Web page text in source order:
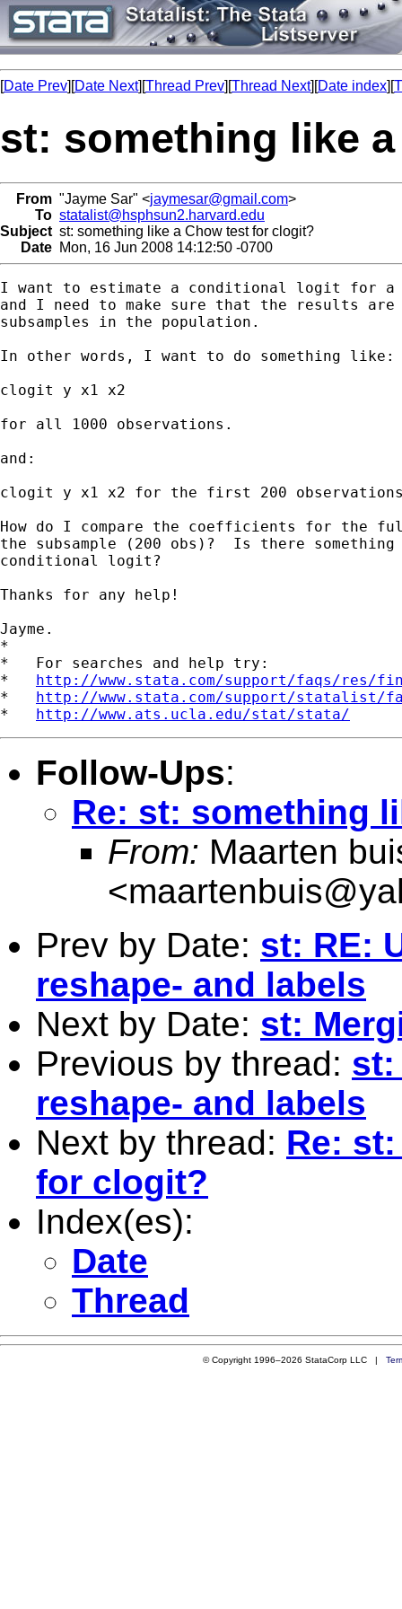
[Date Prev][Date Next][Thread Prev][Thread Next][Date index][
st: something like
From "Jayme Sar" <jaymesar@gmail.com>
To statalist@hsphsun2.harvard.edu
Subject st: something like a Chow test for clogit?
Date Mon, 16 Jun 2008 14:12:50 -0700
I want to estimate a conditional logit for a
and I need to make sure that the results
subsamples in the population.
In other words, I want to do something like:
clogit y x1 x2
for all 1000 observations.
and:
clogit y x1 x2 for the first 200
How do I compare the coefficients for the
the subsample (200 obs)?  Is there
conditional logit?
Thanks for any help!
Jayme.
*
*   For searches and help try:
* http://www.stata.com/support/faqs/res/
* http://www.stata.com/support/statalist/
* http://www.ats.ucla.edu/stat/stata/
Follow-Ups:
Re: st: something
From: Maarten
<
Prev by Date: st: RE:
reshape- and labels
Next by Date: st:
Previous by thread: st:
reshape- and labels
Next by thread: Re:
for clogit?
Index(es):
Date
Thread
© Copyright 1996–2026 StataCorp LLC |